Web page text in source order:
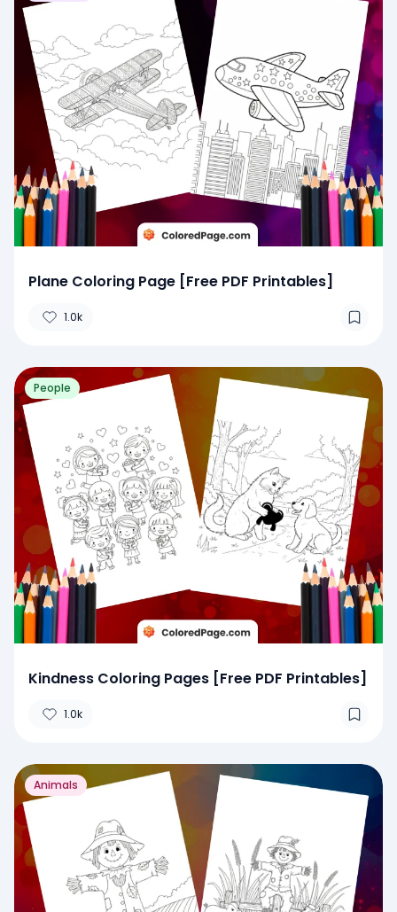
Plane Coloring Page [Free PDF Printables]
1.0k
People
Kindness Coloring Pages [Free PDF Printables]
1.0k
Animals